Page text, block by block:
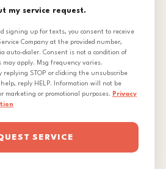
my service request.
signing up for texts, you consent to receive
Company at the provided number,
auto-dialer. Consent is not a condition of
may apply. Msg frequency varies.
replying STOP or clicking the unsubscribe
reply HELP. Information will not be
marketing or promotional purposes. Privacy
SERVICE